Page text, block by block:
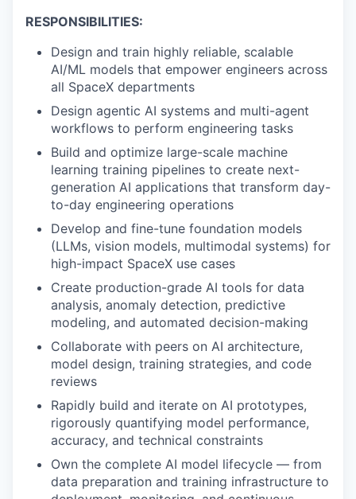
RESPONSIBILITIES:
Design and train highly reliable, scalable
AI/ML models that empower engineers across
all SpaceX departments
Design agentic AI systems and multi-agent
workflows to perform engineering tasks
Build and optimize large-scale machine
learning training pipelines to create next-
generation AI applications that transform day-
to-day engineering operations
Develop and fine-tune foundation models
(LLMs, vision models, multimodal systems) for
high-impact SpaceX use cases
Create production-grade AI tools for data
analysis, anomaly detection, predictive
modeling, and automated decision-making
Collaborate with peers on AI architecture,
model design, training strategies, and code
reviews
Rapidly build and iterate on AI prototypes,
rigorously quantifying model performance,
accuracy, and technical constraints
Own the complete AI model lifecycle — from
data preparation and training infrastructure to